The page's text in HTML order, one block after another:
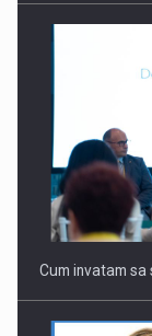
Webinar -
Investitii
Cum invatam